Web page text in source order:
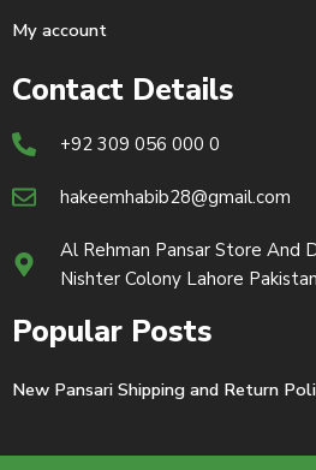
My account
Contact Details
+92 309 056 000 0
hakeemhabib28@gmail.com
Al Rehman Pansar Store And
Nishter Colony Lahore Pakistan
Popular Posts
New Pansari Shipping and Return